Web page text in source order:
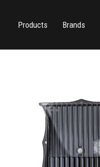
Products Brands